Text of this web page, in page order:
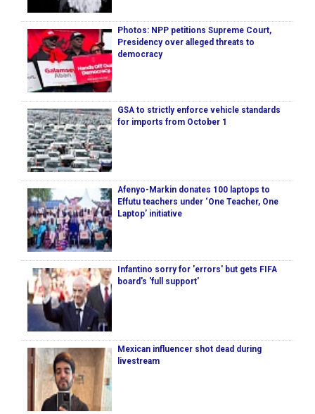
Photos: NPP petitions Supreme Court,
Presidency over alleged threats to
democracy
GSA to strictly enforce vehicle standards
for imports from October 1
Afenyo-Markin donates 100 laptops to
Effutu teachers under ‘One Teacher, One
Laptop’ initiative
Infantino sorry for 'errors' but gets FIFA
board's 'full support'
Mexican influencer shot dead during
livestream